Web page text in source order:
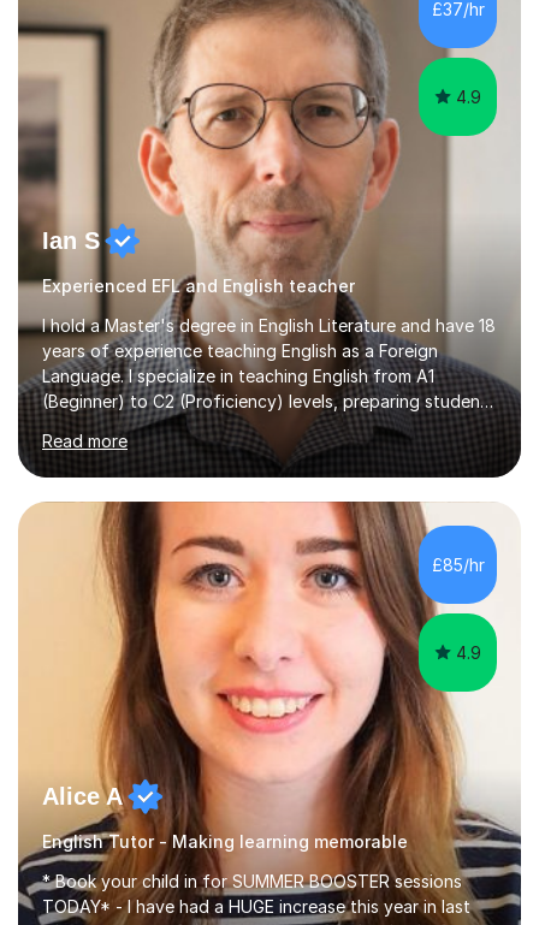
management, hardware and software, using a variety of
different software...
£37/hr
4.9
Ian S
Experienced EFL and English teacher
I hold a Master's degree in English Literature and have 18
years of experience teaching English as a Foreign
Language. I specialize in teaching English from A1
(Beginner) to C2 (Proficiency) levels, preparing students
for Cambridge First, Cambridge Advanced, GESE, and
IELTS examinations.In my sessions, I prioritize creating a
dynamic and engaging learning environment tailored to
individual needs. By connecting English language
concepts with real-world contexts, I help students
improve their reading, writing, and speaking skills while
fostering a love for the subject.In addition to my EFL
experience,...
Read more
£85/hr
4.9
Alice A
English Tutor - Making learning memorable
* Book your child in for SUMMER BOOSTER sessions
TODAY* - I have had a HUGE increase this year in last